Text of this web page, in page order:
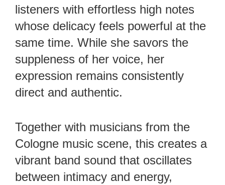
listeners with effortless high notes
whose delicacy feels powerful at the
same time. While she savors the
suppleness of her voice, her
expression remains consistently
direct and authentic.
Together with musicians from the
Cologne music scene, this creates a
vibrant band sound that oscillates
between intimacy and energy,